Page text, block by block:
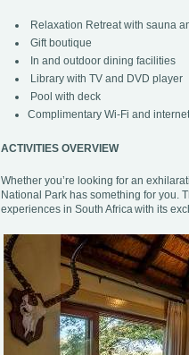
Relaxation Retreat with sauna
Gift boutique
In and outdoor dining facilities
Library with TV and DVD player
Pool with deck
Complimentary Wi-Fi and
ACTIVITIES OVERVIEW
Whether you’re looking for an
National Park has something for you.
experiences in South Africa with its